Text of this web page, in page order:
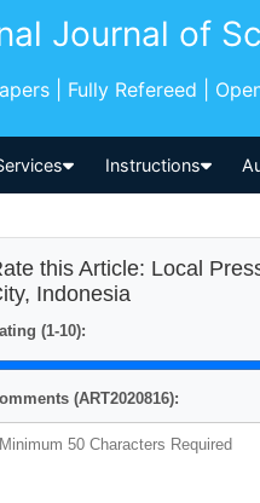
Journal of
| Fully Refereed |
Instructions
this Article: Local
Indonesia
(1-10):
(ART2020816):